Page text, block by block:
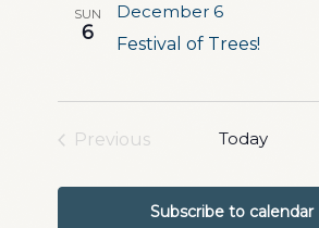
SUN
6 Festival of Trees!
December 6
Previous
Today
Subscribe to calendar